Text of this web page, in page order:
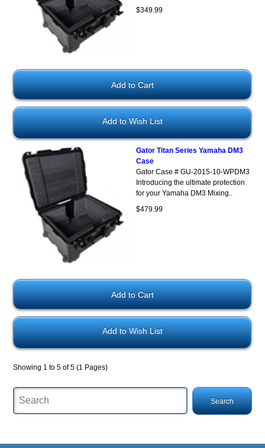
Add to Wish List
$349.99
Add to Wish List
$479.99
Gator Titan Series Yamaha DM3
Case
Gator Case # GU-2015-10-WPDM3
Introducing the ultimate protection
for your Yamaha DM3 Mixing..
Showing 1 to 5 of 5 (1 Pages)